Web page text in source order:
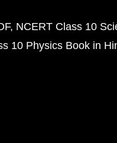
NCERT Class 10
10 Physics Book in